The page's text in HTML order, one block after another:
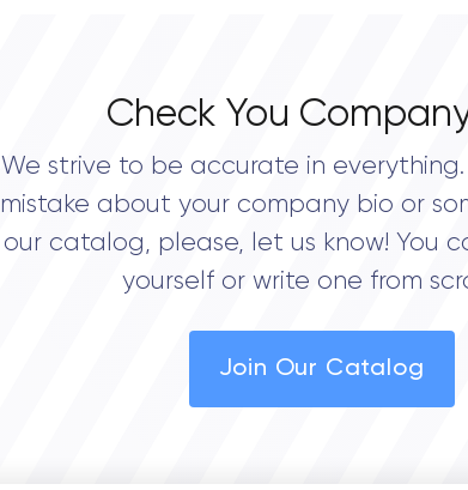
Check You
We strive to be accurate in
mistake about your company bio or
our catalog, please, let us know! You
yourself or write one from
Join Our Catalog